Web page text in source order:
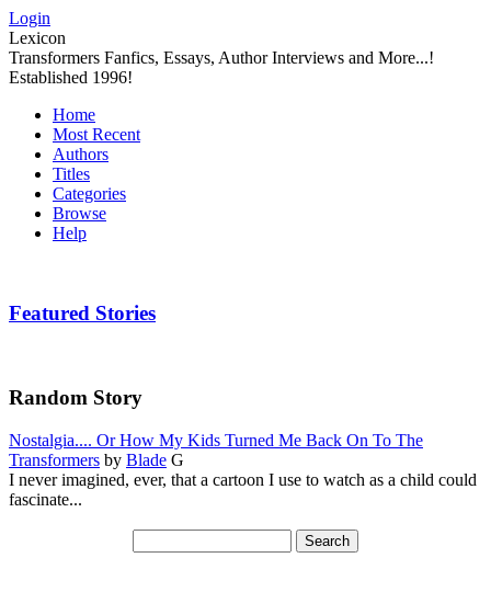
Login
Lexicon
Transformers Fanfics, Essays, Author Interviews and More...!
Established 1996!
Home
Most Recent
Authors
Titles
Categories
Browse
Help
Featured Stories
Random Story
Nostalgia.... Or How My Kids Turned Me Back On To The
Transformers by Blade G
I never imagined, ever, that a cartoon I use to watch as a child could
fascinate...